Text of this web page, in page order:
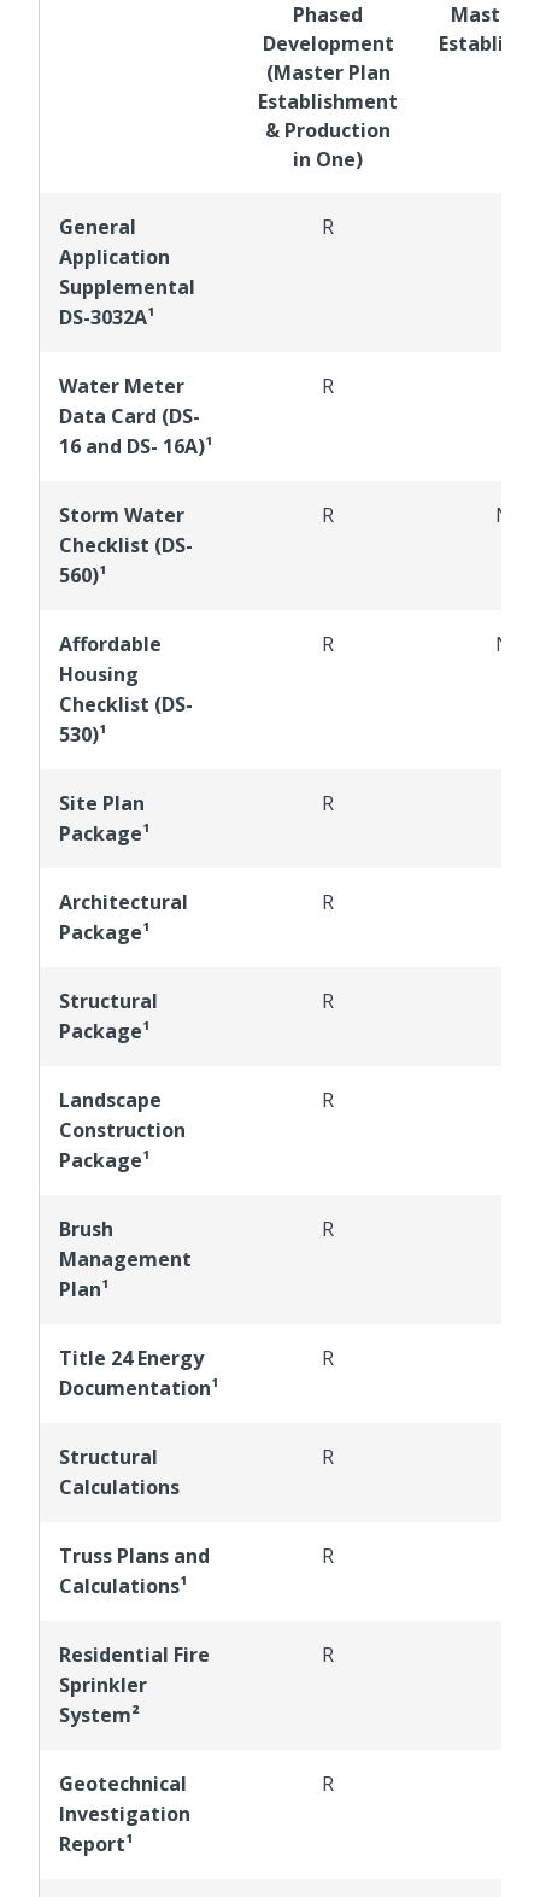
Phased
Development
(Master Plan
Establishment
& Production
in One)
Master
General
Application
Supplemental
DS-3032A¹
R
Water Meter
Data Card (DS-
16 and DS- 16A)¹
R
Storm Water
Checklist (DS-
560)¹
R NR
Affordable
Housing
Checklist (DS-
530)¹
R NR
Site Plan
Package¹
R
Architectural
Package¹
R
Structural
Package¹
R
Landscape
Construction
Package¹
R
Brush
Management
Plan¹
R
Title 24 Energy
Documentation¹
R
Structural
Calculations
R
Truss Plans and
Calculations¹
R
Residential Fire
Sprinkler
System²
R
Geotechnical
Investigation
Report¹
R